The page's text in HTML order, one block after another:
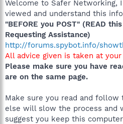
Welcome to Safer Networking,
viewed and understand this
"BEFORE you POST" (READ
Requesting Assistance)
http://forums.spybot.info/
All advice given is taken at
Please make sure you have
are on the same page.
Make sure you read and follow
else will slow the process and
suggest you keep this